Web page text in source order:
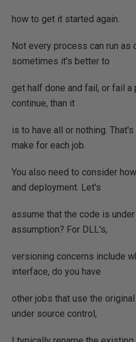
how to get it started again.
Not every process can run as
sometimes it's better to
get half done and fail, or fail
continue, than it
is to have all or nothing.
make for each job.
You also need to consider
and deployment. Let's
assume that the code is
assumption? For DLL's,
versioning concerns include
interface, do you have
other jobs that use the
under source control,